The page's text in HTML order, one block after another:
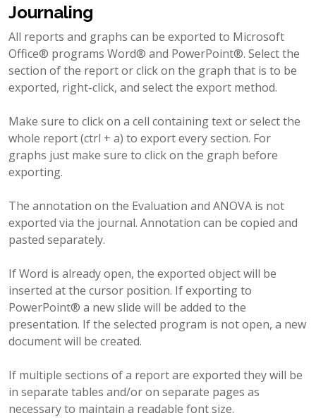
Journaling
All reports and graphs can be exported to Microsoft
Office® programs Word® and PowerPoint®. Select the
section of the report or click on the graph that is to be
exported, right-click, and select the export method.
Make sure to click on a cell containing text or select the
whole report (ctrl + a) to export every section. For
graphs just make sure to click on the graph before
exporting.
The annotation on the Evaluation and ANOVA is not
exported via the journal. Annotation can be copied and
pasted separately.
If Word is already open, the exported object will be
inserted at the cursor position. If exporting to
PowerPoint® a new slide will be added to the
presentation. If the selected program is not open, a new
document will be created.
If multiple sections of a report are exported they will be
in separate tables and/or on separate pages as
necessary to maintain a readable font size.